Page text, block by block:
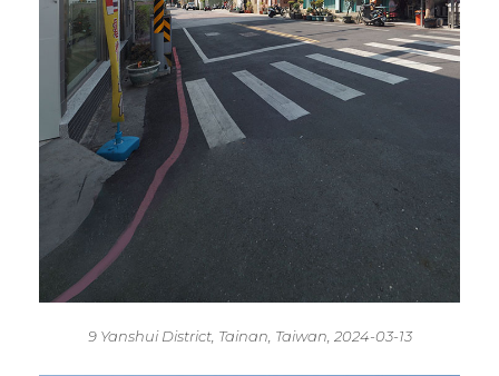
9 Yanshui District, Tainan, Taiwan, 2024-03-13